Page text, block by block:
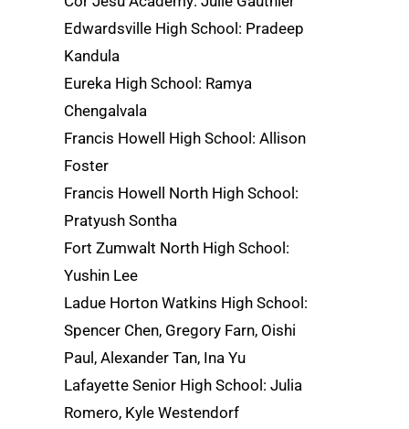
Edwardsville High School: Pradeep
Kandula
Eureka High School: Ramya
Chengalvala
Francis Howell High School: Allison
Foster
Francis Howell North High School:
Pratyush Sontha
Fort Zumwalt North High School:
Yushin Lee
Ladue Horton Watkins High School:
Spencer Chen, Gregory Farn, Oishi
Paul, Alexander Tan, Ina Yu
Lafayette Senior High School: Julia
Romero, Kyle Westendorf